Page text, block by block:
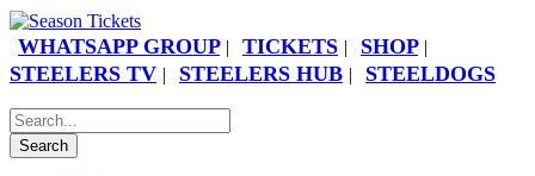
WHATSAPP GROUP | TICKETS | SHOP |
STEELERS TV | STEELERS HUB | STEELDOGS